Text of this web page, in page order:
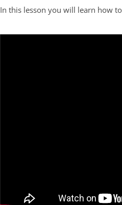
In this lesson you will learn how